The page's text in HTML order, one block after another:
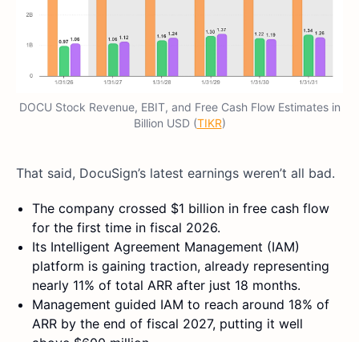
DOCU Stock Revenue, EBIT, and Free Cash Flow Estimates in
Billion USD (TIKR)
That said, DocuSign’s latest earnings weren’t all bad.
The company crossed $1 billion in free cash flow
for the first time in fiscal 2026.
Its Intelligent Agreement Management (IAM)
platform is gaining traction, already representing
nearly 11% of total ARR after just 18 months.
Management guided IAM to reach around 18% of
ARR by the end of fiscal 2027, putting it well